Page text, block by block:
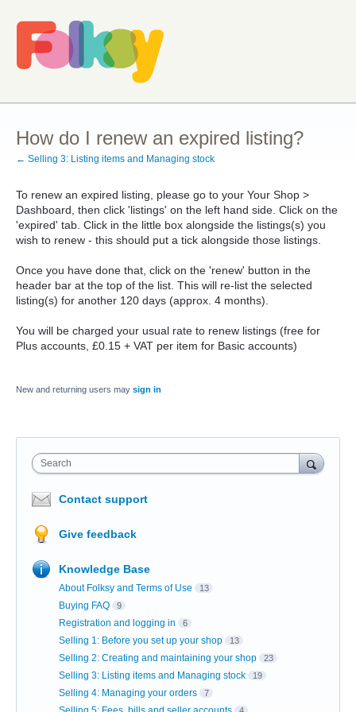
How do I renew an expired listing?
← Selling 3: Listing items and Managing stock
To renew an expired listing, please go to your Your Shop >
Dashboard, then click 'listings' on the left hand side. Click on the
'expired' tab. Click in the little box alongside the listings(s) you
wish to renew - this should put a tick alongside those listings.
Once you have done that, click on the 'renew' button in the
header bar at the top of the list. This will re-list the selected
listing(s) for another 120 days (approx. 4 months).
You will be charged your usual rate to renew listings (free for
Plus accounts, £0.15 + VAT per item for Basic accounts)
New and returning users may sign in
Search
Contact support
Give feedback
Knowledge Base
About Folksy and Terms of Use 13
Buying FAQ 9
Registration and logging in 6
Selling 1: Before you set up your shop 13
Selling 2: Creating and maintaining your shop 23
Selling 3: Listing items and Managing stock 19
Selling 4: Managing your orders 7